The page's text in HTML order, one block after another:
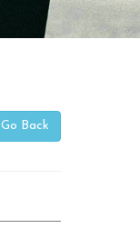
Go Back